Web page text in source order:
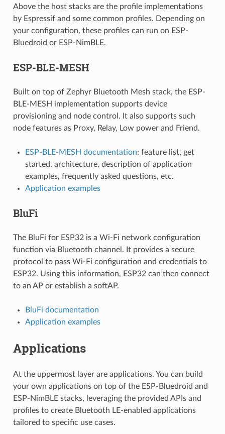
Above the host stacks are the profile implementations
by Espressif and some common profiles. Depending on
your configuration, these profiles can run on ESP-
Bluedroid or ESP-NimBLE.
ESP-BLE-MESH
Built on top of Zephyr Bluetooth Mesh stack, the ESP-
BLE-MESH implementation supports device
provisioning and node control. It also supports such
node features as Proxy, Relay, Low power and Friend.
ESP-BLE-MESH documentation: feature list, get
started, architecture, description of application
examples, frequently asked questions, etc.
Application examples
BluFi
The BluFi for ESP32 is a Wi-Fi network configuration
function via Bluetooth channel. It provides a secure
protocol to pass Wi-Fi configuration and credentials to
ESP32. Using this information, ESP32 can then connect
to an AP or establish a softAP.
BluFi documentation
Application examples
Applications
At the uppermost layer are applications. You can build
your own applications on top of the ESP-Bluedroid and
ESP-NimBLE stacks, leveraging the provided APIs and
profiles to create Bluetooth LE-enabled applications
tailored to specific use cases.